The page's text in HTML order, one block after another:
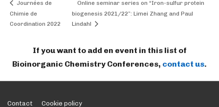
Journées de
Chimie de
Coordination 2022
Online seminar series on “Iron-sulfur protein
biogenesis 2021/22”: Limei Zhang and Paul
Lindahl
If you want to add en event in this list of
Bioinorganic Chemistry Conferences, contact us.
Contact Cookie policy